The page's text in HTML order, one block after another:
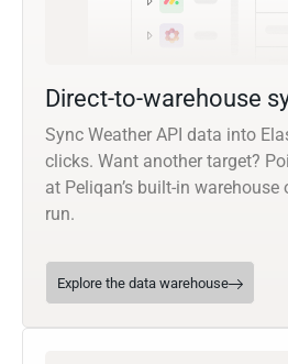
Direct-to-warehouse
Sync Weather API data into
clicks. Want another target?
at Peliqan’s built-in
run.
Explore the data warehouse